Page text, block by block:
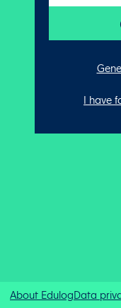
I have
About EdulogData